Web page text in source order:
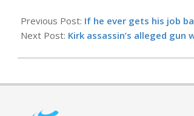
09-
20
Previous Post: If he ever gets his job
Next Post: Kirk assassin’s alleged